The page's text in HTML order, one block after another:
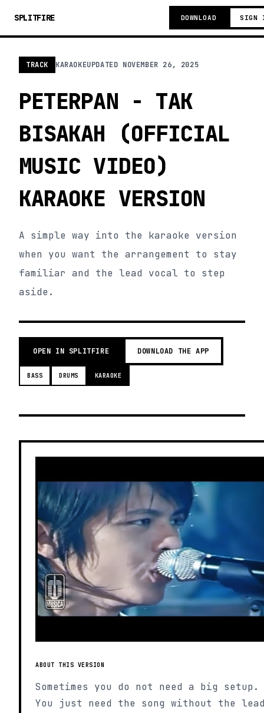
SPLITFIRE DOWNLOAD SIGN
TRACK KARAOKEUPDATED NOVEMBER 26, 2025
PETERPAN - TAK
BISAKAH (OFFICIAL
MUSIC VIDEO)
KARAOKE VERSION
A simple way into the karaoke version
when you want the arrangement to stay
familiar and the lead vocal to step
aside.
OPEN IN SPLITFIRE DOWNLOAD THE APP
BASS DRUMS KARAOKE
ABOUT THIS VERSION
Sometimes you do not need a big setup.
You just need the song without the